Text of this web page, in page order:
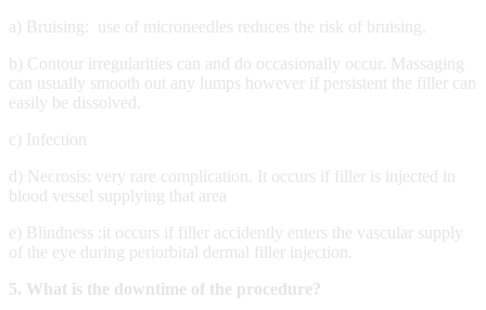
a) Bruising: use of microneedles reduces the risk of bruising.
b) Contour irregularities can and do occasionally occur. Massaging
can usually smooth out any lumps however if persistent the filler can
easily be dissolved.
c) Infection
d) Necrosis: very rare complication. It occurs if filler is injected in
blood vessel supplying that area
e) Blindness :it occurs if filler accidently enters the vascular supply
of the eye during periorbital dermal filler injection.
5. What is the downtime of the procedure?